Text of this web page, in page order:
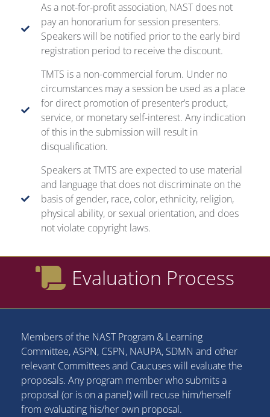
As a not-for-profit association, NAST does not
pay an honorarium for session presenters.
Speakers will be notified prior to the early bird
registration period to receive the discount.
TMTS is a non-commercial forum. Under no
circumstances may a session be used as a place
for direct promotion of presenter’s product,
service, or monetary self-interest. Any indication
of this in the submission will result in
disqualification.
Speakers at TMTS are expected to use material
and language that does not discriminate on the
basis of gender, race, color, ethnicity, religion,
physical ability, or sexual orientation, and does
not violate copyright laws.
Evaluation Process
Members of the NAST Program & Learning
Committee, ASPN, CSPN, NAUPA, SDMN and other
relevant Committees and Caucuses will evaluate the
proposals. Any program member who submits a
proposal (or is on a panel) will recuse him/herself
from evaluating his/her own proposal.